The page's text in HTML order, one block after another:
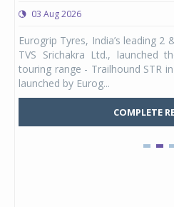
03 Aug 2026
Eurogrip Tyres, India’s leading
TVS Srichakra Ltd., launched
touring range - Trailhound STR
launched by Eurog...
COMPLETE